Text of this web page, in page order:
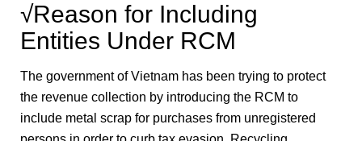
√Reason for Including
Entities Under RCM
The government of Vietnam has been trying to protect
the revenue collection by introducing the RCM to
include metal scrap for purchases from unregistered